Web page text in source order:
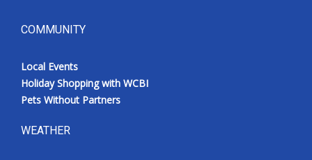
WCBI live
COMMUNITY
Local Events
Holiday Shopping with WCBI
Pets Without Partners
WEATHER